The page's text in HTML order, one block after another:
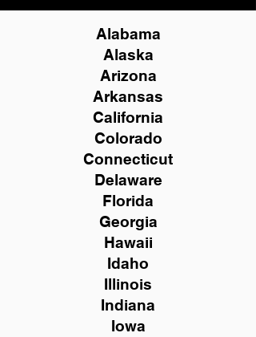
Alabama
Alaska
Arizona
Arkansas
California
Colorado
Connecticut
Delaware
Florida
Georgia
Hawaii
Idaho
Illinois
Indiana
Iowa